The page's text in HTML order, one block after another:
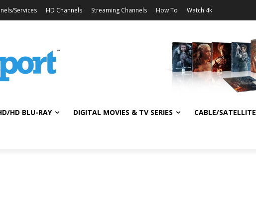
Services HD Channels Streaming Channels How To Watch 4k
HD BLU-RAY DIGITAL MOVIES & TV SERIES CABLE/SATELLITE